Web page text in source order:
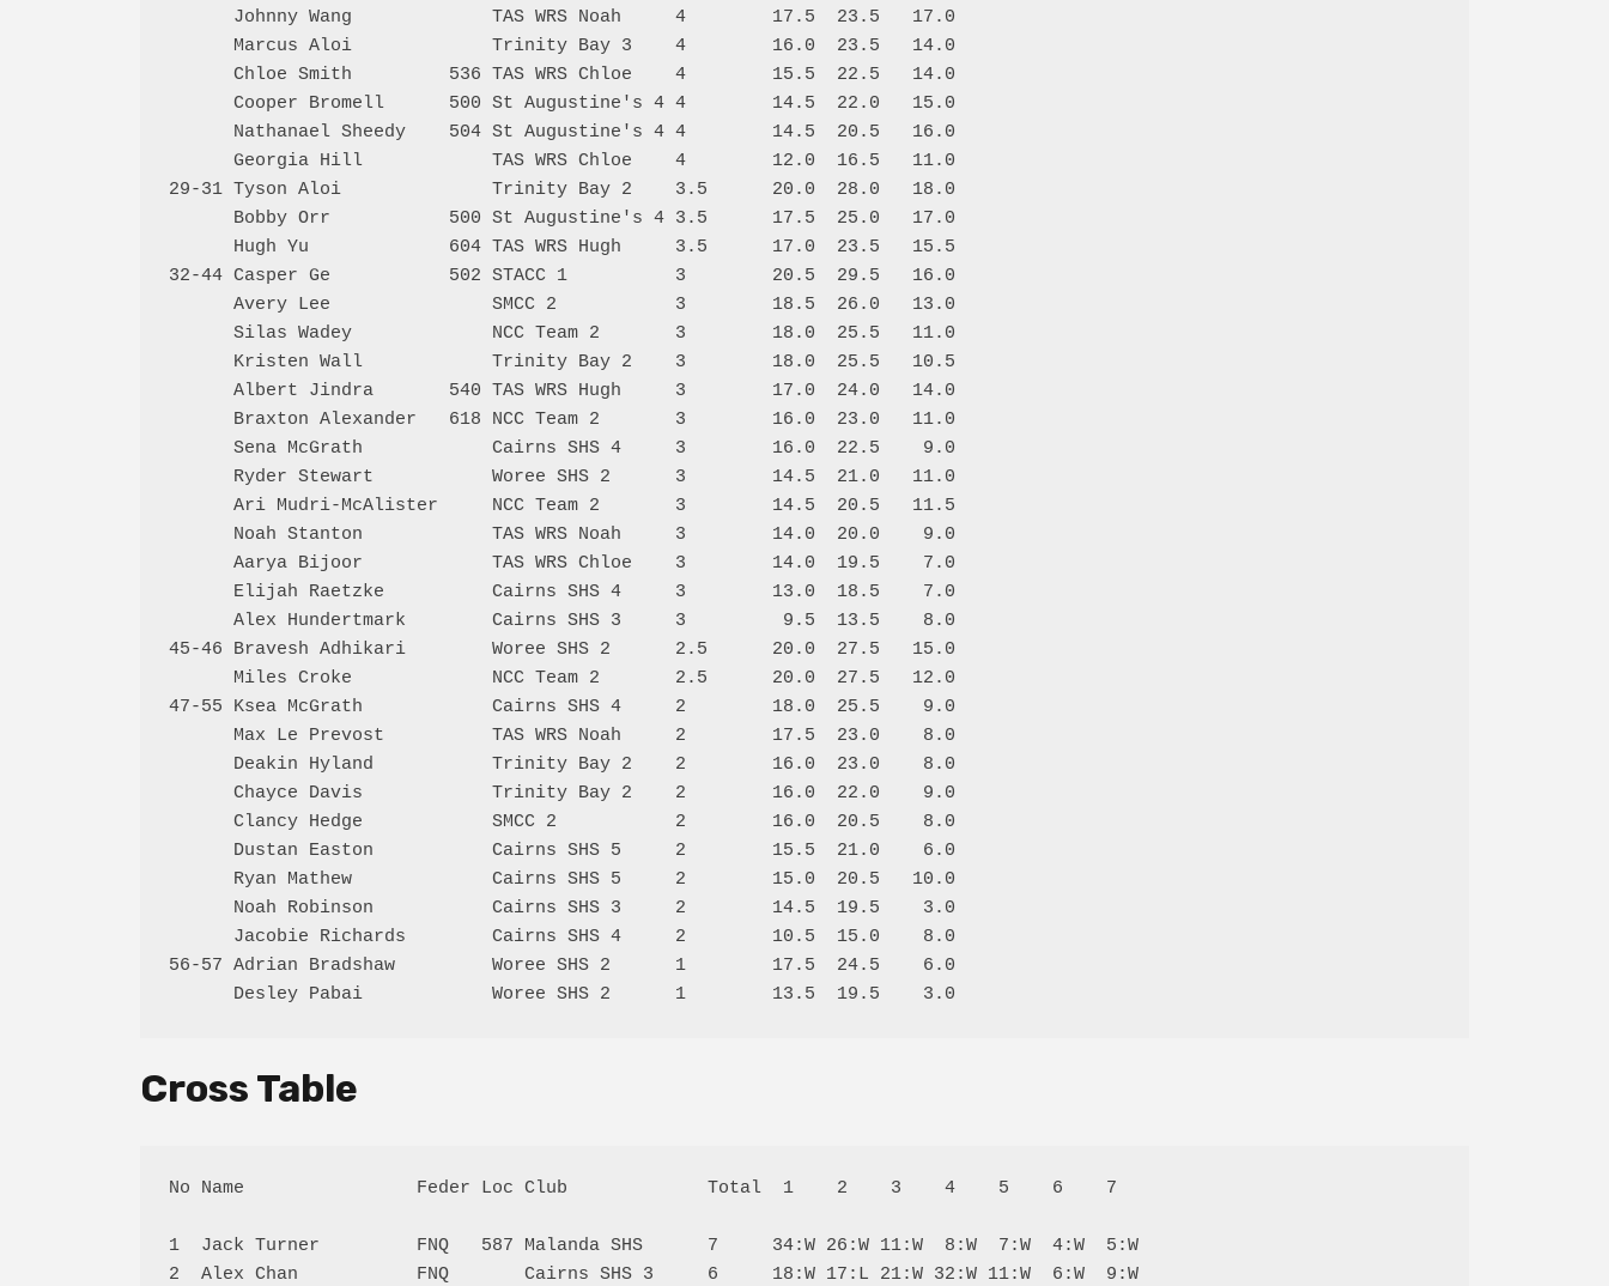
      Johnny Wang             TAS WRS Noah     4        17.5  23.5   17.0
      Marcus Aloi             Trinity Bay 3    4        16.0  23.5   14.0
      Chloe Smith         536 TAS WRS Chloe    4        15.5  22.5   14.0
      Cooper Bromell      500 St Augustine's 4 4        14.5  22.0   15.0
      Nathanael Sheedy    504 St Augustine's 4 4        14.5  20.5   16.0
      Georgia Hill            TAS WRS Chloe    4        12.0  16.5   11.0
29-31 Tyson Aloi              Trinity Bay 2    3.5      20.0  28.0   18.0
      Bobby Orr           500 St Augustine's 4 3.5      17.5  25.0   17.0
      Hugh Yu             604 TAS WRS Hugh     3.5      17.0  23.5   15.5
32-44 Casper Ge           502 STACC 1          3        20.5  29.5   16.0
      Avery Lee               SMCC 2           3        18.5  26.0   13.0
      Silas Wadey             NCC Team 2       3        18.0  25.5   11.0
      Kristen Wall            Trinity Bay 2    3        18.0  25.5   10.5
      Albert Jindra       540 TAS WRS Hugh     3        17.0  24.0   14.0
      Braxton Alexander   618 NCC Team 2       3        16.0  23.0   11.0
      Sena McGrath            Cairns SHS 4     3        16.0  22.5    9.0
      Ryder Stewart           Woree SHS 2      3        14.5  21.0   11.0
      Ari Mudri-McAlister     NCC Team 2       3        14.5  20.5   11.5
      Noah Stanton            TAS WRS Noah     3        14.0  20.0    9.0
      Aarya Bijoor            TAS WRS Chloe    3        14.0  19.5    7.0
      Elijah Raetzke          Cairns SHS 4     3        13.0  18.5    7.0
      Alex Hundertmark        Cairns SHS 3     3         9.5  13.5    8.0
45-46 Bravesh Adhikari        Woree SHS 2      2.5      20.0  27.5   15.0
      Miles Croke             NCC Team 2       2.5      20.0  27.5   12.0
47-55 Ksea McGrath            Cairns SHS 4     2        18.0  25.5    9.0
      Max Le Prevost          TAS WRS Noah     2        17.5  23.0    8.0
      Deakin Hyland           Trinity Bay 2    2        16.0  23.0    8.0
      Chayce Davis            Trinity Bay 2    2        16.0  22.0    9.0
      Clancy Hedge            SMCC 2           2        16.0  20.5    8.0
      Dustan Easton           Cairns SHS 5     2        15.5  21.0    6.0
      Ryan Mathew             Cairns SHS 5     2        15.0  20.5   10.0
      Noah Robinson           Cairns SHS 3     2        14.5  19.5    3.0
      Jacobie Richards        Cairns SHS 4     2        10.5  15.0    8.0
56-57 Adrian Bradshaw         Woree SHS 2      1        17.5  24.5    6.0
Cross Table
No Name                Feder Loc Club             Total  1    2    3    4    5    6    7
1  Jack Turner         FNQ   587 Malanda SHS      7     34:W 26:W 11:W  8:W  7:W  4:W  5:W
2  Alex Chan           FNQ       Cairns SHS 3     6     18:W 17:L 21:W 32:W 11:W  6:W  9:W